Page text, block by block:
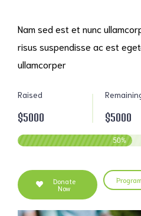
Nam sed est et nunc
risus suspendisse ac est
ullamcorper
Raised
$5000 $5000
50%
Donate
Now